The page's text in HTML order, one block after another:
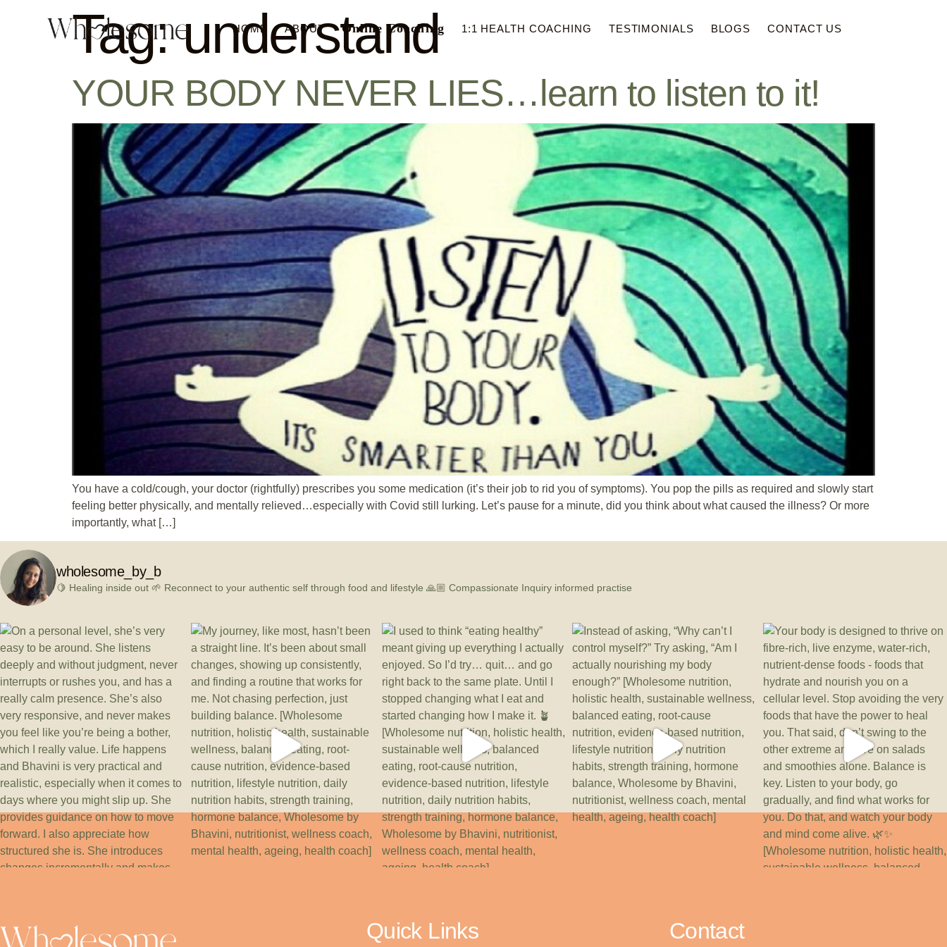
HOME ABOUT Online Coaching 1:1 HEALTH COACHING TESTIMONIALS BLOGS CONTACT US
Tag:understand
YOUR BODY NEVER LIES…learn to listen to it!
You have a cold/cough, your doctor (rightfully) prescribes you some medication (it’s their job to rid you of symptoms). You pop the pills as required and slowly start
feeling better physically, and mentally relieved…especially with Covid still lurking. Let’s pause for a minute, did you think about what caused the illness? Or more
importantly, what […]
wholesome_by_b
🍋 Healing inside out 🌱 Reconnect to your authentic self through food and lifestyle 🙏🏼 Compassionate Inquiry informed practise
Quick Links Contact